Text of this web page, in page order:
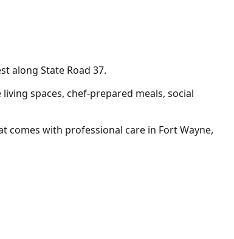
along State Road 37.
spaces, chef-prepared meals, social
comes with professional care in Fort Wayne,